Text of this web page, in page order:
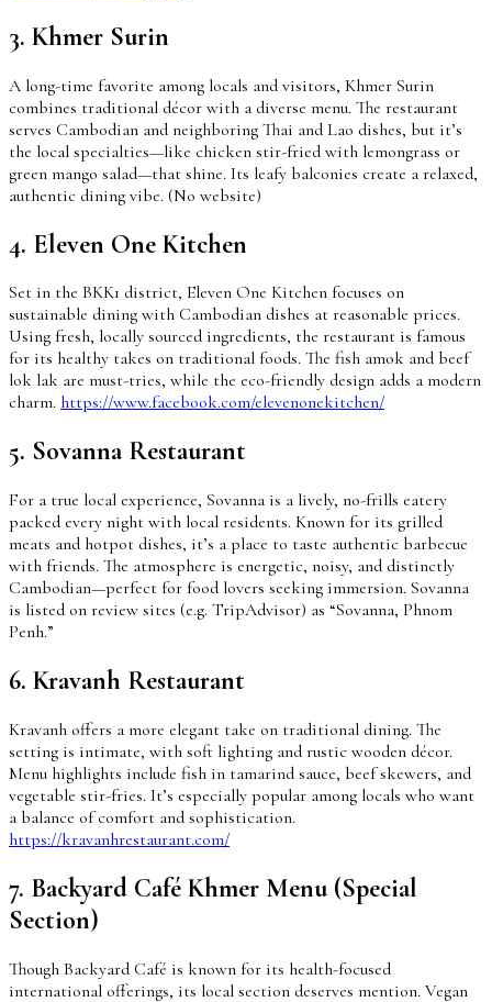
3. Khmer Surin
A long-time favorite among locals and visitors, Khmer Surin
combines traditional décor with a diverse menu. The restaurant
serves Cambodian and neighboring Thai and Lao dishes, but it’s
the local specialties—like chicken stir-fried with lemongrass or
green mango salad—that shine. Its leafy balconies create a relaxed,
authentic dining vibe. (No website)
4. Eleven One Kitchen
Set in the BKK1 district, Eleven One Kitchen focuses on
sustainable dining with Cambodian dishes at reasonable prices.
Using fresh, locally sourced ingredients, the restaurant is famous
for its healthy takes on traditional foods. The fish amok and beef
lok lak are must-tries, while the eco-friendly design adds a modern
charm. https://www.facebook.com/elevenonekitchen/
5. Sovanna Restaurant
For a true local experience, Sovanna is a lively, no-frills eatery
packed every night with local residents. Known for its grilled
meats and hotpot dishes, it’s a place to taste authentic barbecue
with friends. The atmosphere is energetic, noisy, and distinctly
Cambodian—perfect for food lovers seeking immersion. Sovanna
is listed on review sites (e.g. TripAdvisor) as “Sovanna, Phnom
Penh.”
6. Kravanh Restaurant
Kravanh offers a more elegant take on traditional dining. The
setting is intimate, with soft lighting and rustic wooden décor.
Menu highlights include fish in tamarind sauce, beef skewers, and
vegetable stir-fries. It’s especially popular among locals who want
a balance of comfort and sophistication.
https://kravanhrestaurant.com/
7. Backyard Café Khmer Menu (Special
Section)
Though Backyard Café is known for its health-focused
international offerings, its local section deserves mention. Vegan